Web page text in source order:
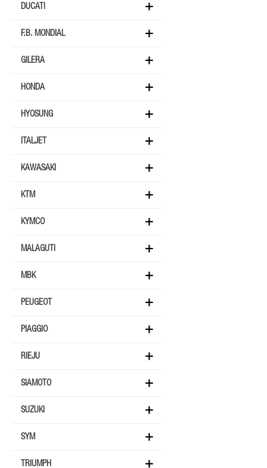
DUCATI
F.B. MONDIAL
GILERA
HONDA
HYOSUNG
ITALJET
KAWASAKI
KTM
KYMCO
MALAGUTI
MBK
PEUGEOT
PIAGGIO
RIEJU
SIAMOTO
SUZUKI
SYM
TRIUMPH